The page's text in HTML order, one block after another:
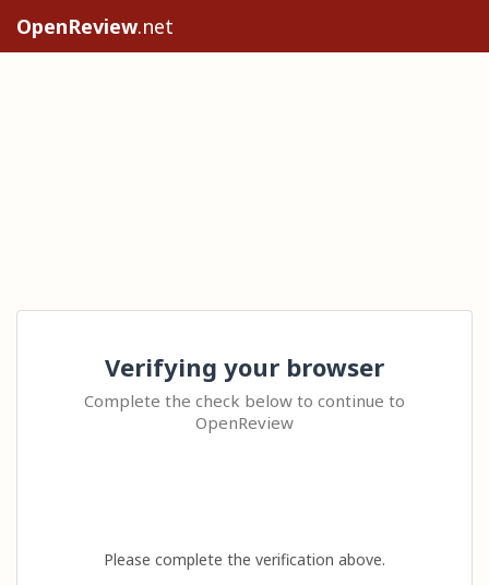
OpenReview.net
Verifying your browser
Complete the check below to continue to
OpenReview
Please complete the verification above.